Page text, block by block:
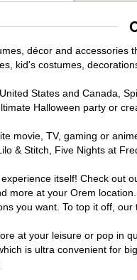
décor and
kid's costumes,
States and Canada,
Halloween party or
movie, TV, gaming or
& Stitch, Five Nights at
itself! Check out
more at your Orem
you want. To top it off,
at your leisure or pop in
is ultra convenient for